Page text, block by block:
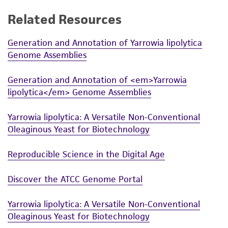
While ATCC uses reasonable efforts to include
product sheet, ATCC makes no warranties or
representations as to its accuracy. Citations
provided for informational purposes only. ATCC
does not warrant that such information has
and the customer bears the sole responsibility
of confirming the accuracy and completeness
of any such information.
customer is responsible for and assumes all risk
receipt, handling, storage, disposal, and use of
the ATCC product including without limitation
Related Resources
Generation and Annotation of Yarrowia lipolytica
Genome Assemblies
Generation and Annotation of <em>Yarrowia
lipolytica</em> Genome Assemblies
Yarrowia lipolytica: A Versatile Non-Conventional
Oleaginous Yeast for Biotechnology
Reproducible Science in the Digital Age
Discover the ATCC Genome Portal
Yarrowia lipolytica: A Versatile Non-Conventional
Oleaginous Yeast for Biotechnology